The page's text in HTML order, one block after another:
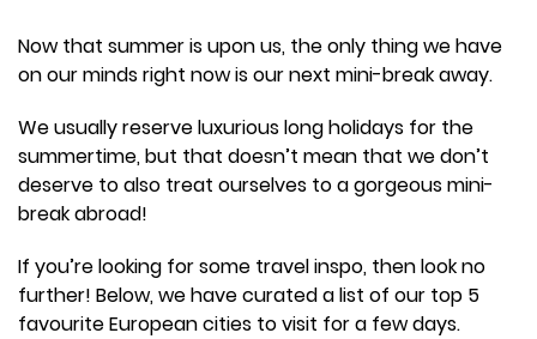
Now that summer is upon us, the only thing we have
on our minds right now is our next mini-break away.
We usually reserve luxurious long holidays for the
summertime, but that doesn’t mean that we don’t
deserve to also treat ourselves to a gorgeous mini-
break abroad!
If you’re looking for some travel inspo, then look no
further! Below, we have curated a list of our top 5
favourite European cities to visit for a few days.